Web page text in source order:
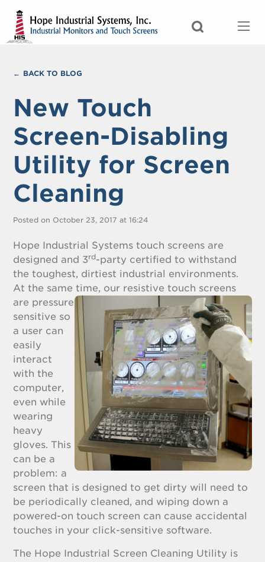
BACK TO BLOG
New Touch
Screen-Disabling
Utility for Screen
Cleaning
Posted on October 23, 2017 at 16:24
Hope Industrial Systems touch screens are
designed and 3rd-party certified to withstand
the toughest, dirtiest industrial environments.
At the same time, our resistive touch screens
are pressure
sensitive so
a user can
easily
interact
with the
computer,
even while
wearing
heavy
gloves. This
can be a
problem: a
screen that is designed to get dirty will need to
be periodically cleaned, and wiping down a
powered-on touch screen can cause accidental
touches in your click-sensitive software.
The Hope Industrial Screen Cleaning Utility is